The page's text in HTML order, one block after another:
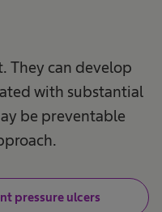
They can develop
with substantial
be preventable
pressure ulcers